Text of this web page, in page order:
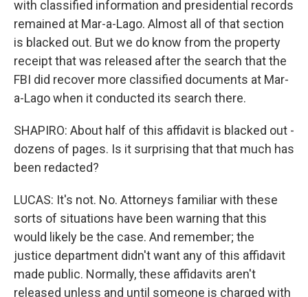
with classified information and presidential records
remained at Mar-a-Lago. Almost all of that section
is blacked out. But we do know from the property
receipt that was released after the search that the
FBI did recover more classified documents at Mar-
a-Lago when it conducted its search there.
SHAPIRO: About half of this affidavit is blacked out -
dozens of pages. Is it surprising that that much has
been redacted?
LUCAS: It's not. No. Attorneys familiar with these
sorts of situations have been warning that this
would likely be the case. And remember; the
justice department didn't want any of this affidavit
made public. Normally, these affidavits aren't
released unless and until someone is charged with